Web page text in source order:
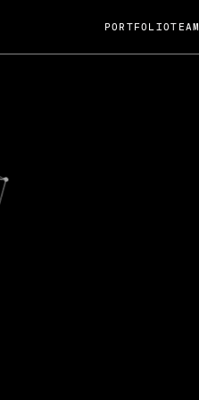
Guard; A
its acquisition by Cox
Fireside Chat
PORTFOLIOTEAM